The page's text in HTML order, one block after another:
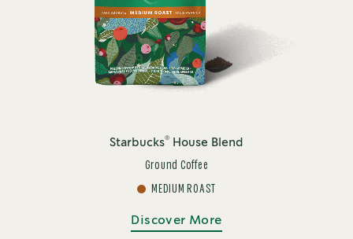
Starbucks® House Blend
Ground Coffee
MEDIUM ROAST
Discover More